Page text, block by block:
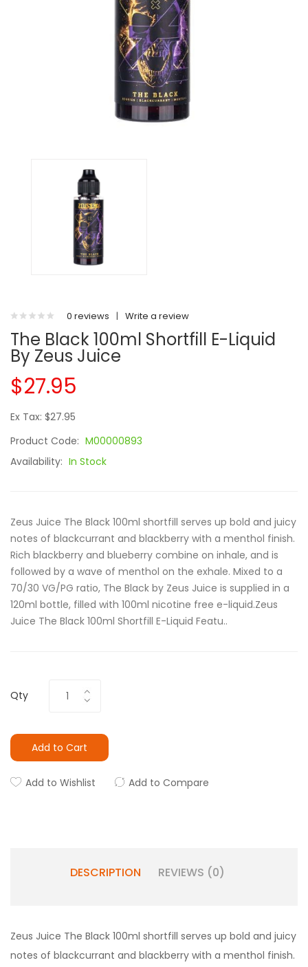
0 reviews | Write a review
The Black 100ml Shortfill E-Liquid
By Zeus Juice
$27.95
Ex Tax: $27.95
Product Code: M00000893
Availability: In Stock
Zeus Juice The Black 100ml shortfill serves up bold and juicy
notes of blackcurrant and blackberry with a menthol finish.
Rich blackberry and blueberry combine on inhale, and is
followed by a wave of menthol on the exhale. Mixed to a
70/30 VG/PG ratio, The Black by Zeus Juice is supplied in a
120ml bottle, filled with 100ml nicotine free e-liquid.Zeus
Juice The Black 100ml Shortfill E-Liquid Featu..
Qty
Add to Cart
Add to Wishlist Add to Compare
DESCRIPTION REVIEWS (0)
Zeus Juice The Black 100ml shortfill serves up bold and juicy
notes of blackcurrant and blackberry with a menthol finish.